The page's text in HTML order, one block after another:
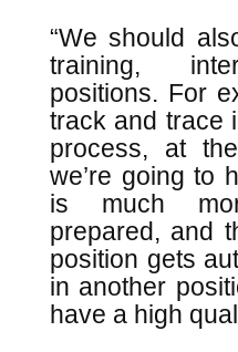
“We should
training,
positions. For
track and trace
process, at
we’re going to
is much
prepared, and
position gets
in another
have a high